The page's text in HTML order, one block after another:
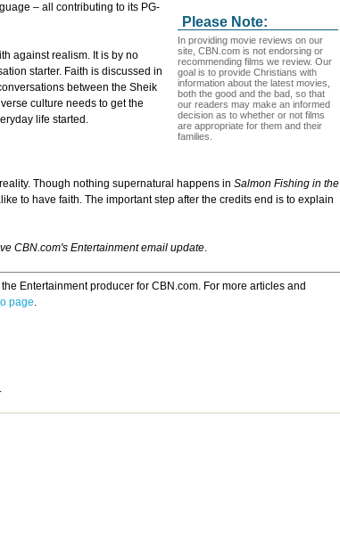
Please Note:
In providing movie reviews on our
site, CBN.com is not endorsing or
recommending films we review. Our
goal is to provide Christians with
information about the latest movies,
both the good and the bad, so that
our readers may make an informed
decision as to whether or not films
are appropriate for them and their
families.
– all contributing to its PG-
against realism. It is by no
starter. Faith is discussed in
between the Sheik
culture needs to get the
life started.
Though nothing supernatural happens in Salmon Fishing in the
to have faith. The important step after the credits end is to explain
CBN.com's Entertainment email update.
Entertainment producer for CBN.com. For more articles and
page.